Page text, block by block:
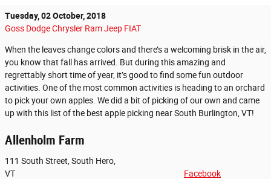
Tuesday, 02 October, 2018
Goss Dodge Chrysler Ram Jeep FIAT
When the leaves change colors and there’s a welcoming brisk in the air,
you know that fall has arrived. But during this amazing and
regrettably short time of year, it’s good to find some fun outdoor
activities. One of the most common activities is heading to an orchard
to pick your own apples. We did a bit of picking of our own and came
up with this list of the best apple picking near South Burlington, VT!
Allenholm Farm
111 South Street, South Hero,
VT Facebook